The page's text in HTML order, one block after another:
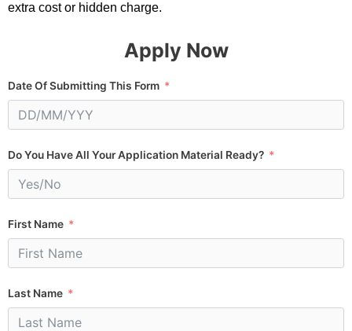
extra cost or hidden charge.
Apply Now
Date Of Submitting This Form
Do You Have All Your Application Material Ready?
First Name
Last Name